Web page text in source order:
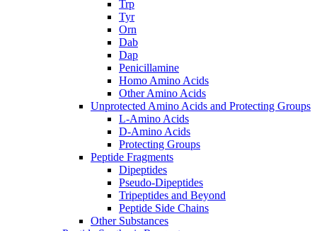
Trp
Tyr
Orn
Dab
Dap
Penicillamine
Homo Amino Acids
Other Amino Acids
Unprotected Amino Acids and Protecting Groups
L-Amino Acids
D-Amino Acids
Protecting Groups
Peptide Fragments
Dipeptides
Pseudo-Dipeptides
Tripeptides and Beyond
Peptide Side Chains
Other Substances